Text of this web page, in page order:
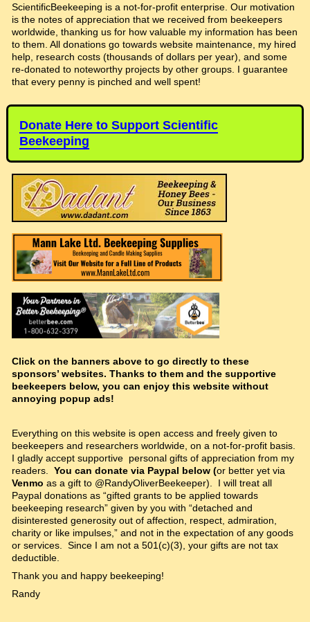
ScientificBeekeeping is a not-for-profit enterprise. Our motivation
is the notes of appreciation that we received from beekeepers
worldwide, thanking us for how valuable my information has been
to them. All donations go towards website maintenance, my hired
help, research costs (thousands of dollars per year), and some
re-donated to noteworthy projects by other groups. I guarantee
that every penny is pinched and well spent!
Donate Here to Support Scientific
Beekeeping
Click on the banners above to go directly to these
sponsors’ websites. Thanks to them and the supportive
beekeepers below, you can enjoy this website without
annoying popup ads!
Everything on this website is open access and freely given to
beekeepers and researchers worldwide, on a not-for-profit basis.
I gladly accept supportive personal gifts of appreciation from my
readers. You can donate via Paypal below (or better yet via
Venmo as a gift to @RandyOliverBeekeeper). I will treat all
Paypal donations as “gifted grants to be applied towards
beekeeping research” given by you with “detached and
disinterested generosity out of affection, respect, admiration,
charity or like impulses,” and not in the expectation of any goods
or services. Since I am not a 501(c)(3), your gifts are not tax
deductible.
Thank you and happy beekeeping!
Randy